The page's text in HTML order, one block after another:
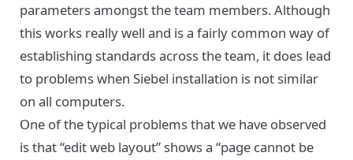
parameters amongst the team members. Although
this works really well and is a fairly common way of
establishing standards across the team, it does lead
to problems when Siebel installation is not similar
on all computers.
One of the typical problems that we have observed
is that “edit web layout” shows a “page cannot be